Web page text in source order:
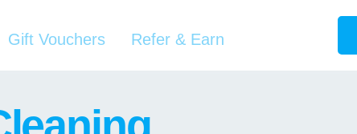
Gift Vouchers Refer & Earn